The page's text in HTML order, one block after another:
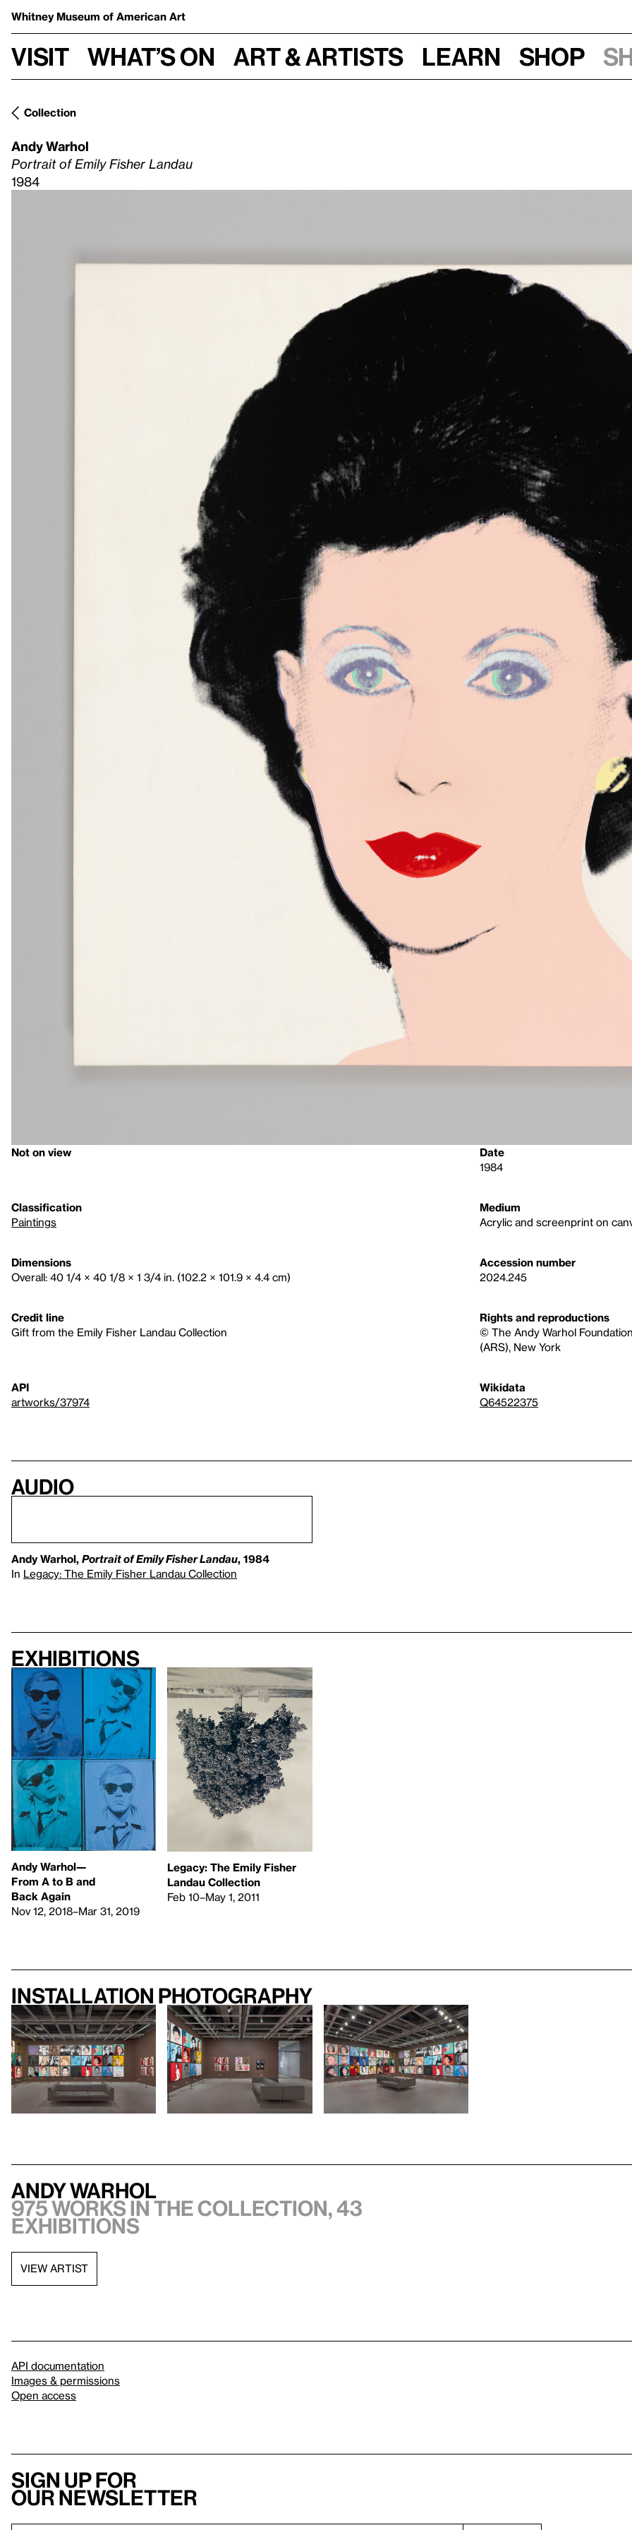
Whitney Museum of American Art
Visit What’s on Art & Artists Learn Shop
Collection
Andy Warhol
Portrait of Emily Fisher Landau
1984
Not on view
Date
1984
Classification
Paintings
Medium
Acrylic and screenprint on
Dimensions
Overall: 40 1/4 × 40 1/8 × 1 3/4 in. (102.2 × 101.9 × 4.4 cm)
Accession number
2024.245
Credit line
Gift from the Emily Fisher Landau Collection
Rights and reproductions
© The Andy Warhol
(ARS), New York
API
artworks/37974
Wikidata
Q64522375
Audio
Andy Warhol, Portrait of Emily Fisher Landau, 1984
In Legacy: The Emily Fisher Landau Collection
Exhibitions
Andy Warhol—
From A to B and
Back Again
Nov 12, 2018–Mar 31, 2019
Legacy: The Emily Fisher
Landau Collection
Feb 10–May 1, 2011
Installation photography
Andy Warhol
975 works in the collection, 43
exhibitions
VIEW ARTIST
API documentation
Images & permissions
Open access
Sign up for
our newsletter